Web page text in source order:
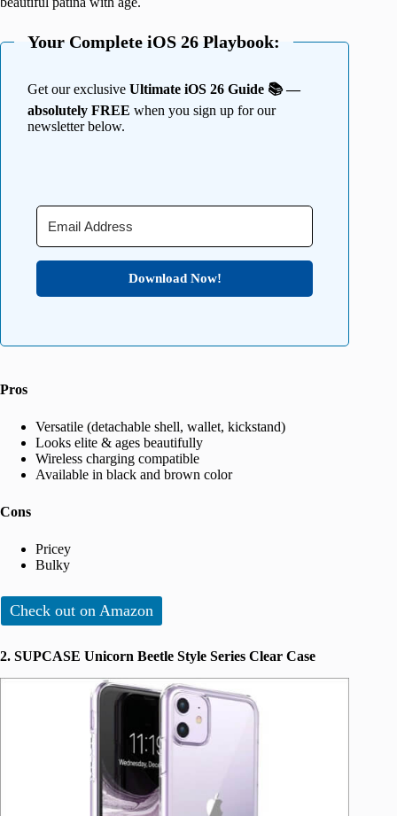
Your Complete iOS 26 Playbook:
Get our exclusive Ultimate iOS 26 Guide 📚 —
absolutely FREE when you sign up for our
newsletter below.
Download Now!
Pros
Versatile (detachable shell, wallet, kickstand)
Looks elite & ages beautifully
Wireless charging compatible
Available in black and brown color
Cons
Pricey
Bulky
Check out on Amazon
2. SUPCASE Unicorn Beetle Style Series Clear Case